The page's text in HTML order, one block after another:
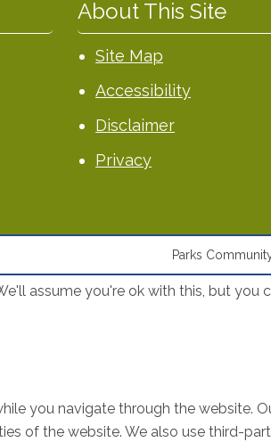
About This Site
Site Map
Accessibility
Disclaimer
Privacy
Parks
assume you're ok with this, but you
you navigate through the website.
of the website. We also use third-